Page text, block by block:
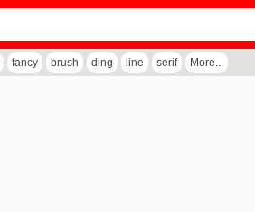
fancy brush ding line serif More...